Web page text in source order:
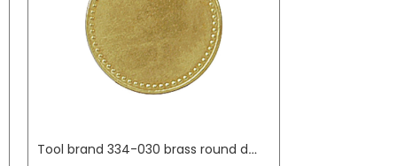
Tool brand 334-030 brass round dm 27 mm KUKKO